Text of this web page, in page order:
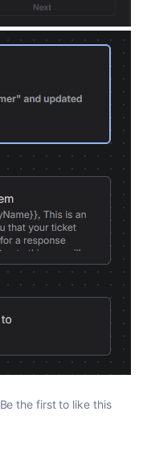
Be the first to like this